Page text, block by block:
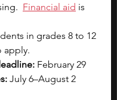
Financial aid is
in grades 8 to 12
apply.
February 29
July 6–August 2